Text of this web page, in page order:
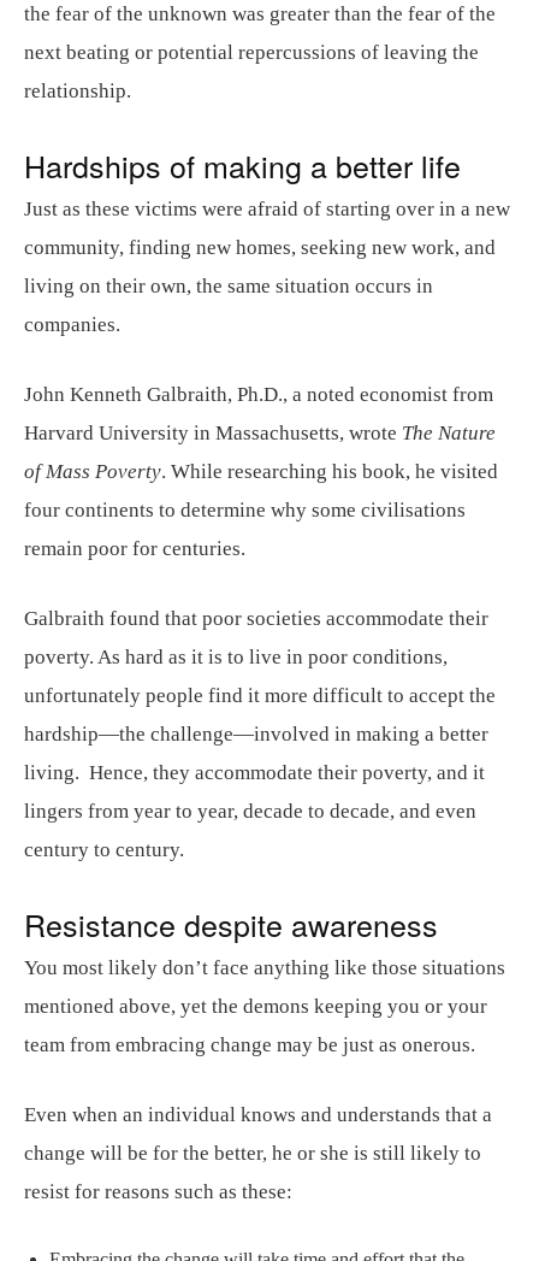
the fear of the unknown was greater than the fear of the
next beating or potential repercussions of leaving the
relationship.
Hardships of making a better life
Just as these victims were afraid of starting over in a new
community, finding new homes, seeking new work, and
living on their own, the same situation occurs in
companies.
John Kenneth Galbraith, Ph.D., a noted economist from
Harvard University in Massachusetts, wrote The Nature
of Mass Poverty. While researching his book, he visited
four continents to determine why some civilisations
remain poor for centuries.
Galbraith found that poor societies accommodate their
poverty. As hard as it is to live in poor conditions,
unfortunately people find it more difficult to accept the
hardship—the challenge—involved in making a better
living. Hence, they accommodate their poverty, and it
lingers from year to year, decade to decade, and even
century to century.
Resistance despite awareness
You most likely don’t face anything like those situations
mentioned above, yet the demons keeping you or your
team from embracing change may be just as onerous.
Even when an individual knows and understands that a
change will be for the better, he or she is still likely to
resist for reasons such as these: